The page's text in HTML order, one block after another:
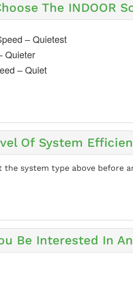
The INDOOR
– Quietest
Quieter
– Quiet
Of System
the system type above before
Be Interested In